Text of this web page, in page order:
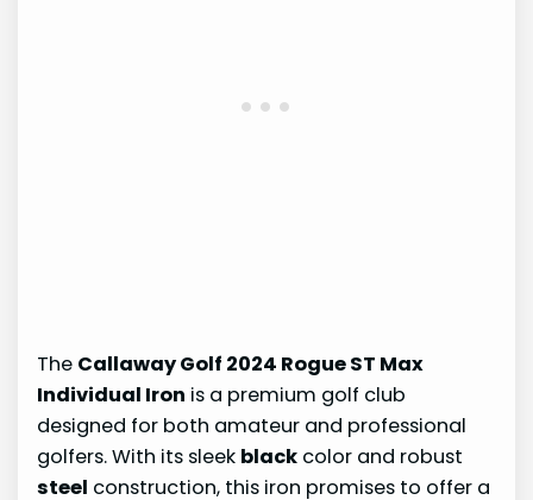
The Callaway Golf 2024 Rogue ST Max
Individual Iron is a premium golf club
designed for both amateur and professional
golfers. With its sleek black color and robust
steel construction, this iron promises to offer a